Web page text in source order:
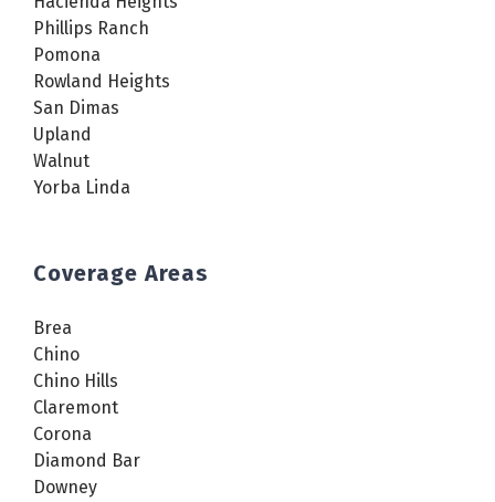
Phillips Ranch
Pomona
Rowland Heights
San Dimas
Upland
Walnut
Yorba Linda
Coverage Areas
Brea
Chino
Chino Hills
Claremont
Corona
Diamond Bar
Downey